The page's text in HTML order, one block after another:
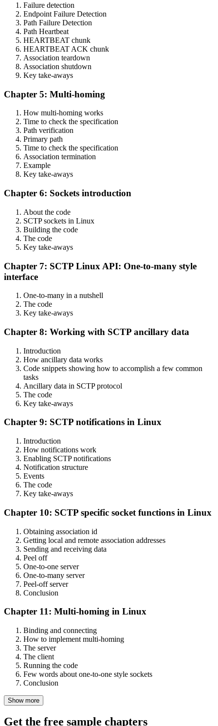
Failure detection
Endpoint Failure Detection
Path Failure Detection
Path Heartbeat
HEARTBEAT chunk
HEARTBEAT ACK chunk
Association teardown
Association shutdown
Key take-aways
Chapter 5: Multi-homing
How multi-homing works
Time to check the specification
Path verification
Primary path
Time to check the specification
Association termination
Example
Key take-aways
Chapter 6: Sockets introduction
About the code
SCTP sockets in Linux
Building the code
The code
Key take-aways
Chapter 7: SCTP Linux API: One-to-many style
interface
One-to-many in a nutshell
The code
Key take-aways
Chapter 8: Working with SCTP ancillary data
Introduction
How ancillary data works
Code snippets showing how to accomplish a few common
tasks
Ancillary data in SCTP protocol
The code
Key take-aways
Chapter 9: SCTP notifications in Linux
Introduction
How notifications work
Enabling SCTP notifications
Notification structure
Events
The code
Key take-aways
Chapter 10: SCTP specific socket functions in Linux
Obtaining association id
Getting local and remote association addresses
Sending and receiving data
Peel off
One-to-one server
One-to-many server
Peel-off server
Conclusion
Chapter 11: Multi-homing in Linux
Binding and connecting
How to implement multi-homing
The server
The client
Running the code
Few words about one-to-one style sockets
Conclusion
Show more
Get the free sample chapters